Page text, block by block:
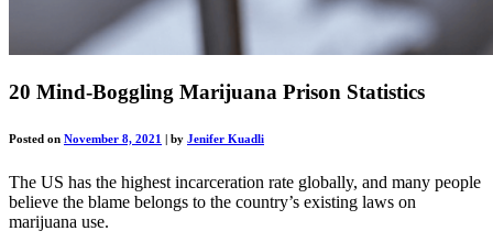
20 Mind-Boggling Marijuana Prison Statistics
Posted on November 8, 2021 | by Jenifer Kuadli
The US has the highest incarceration rate globally, and many people
believe the blame belongs to the country’s existing laws on
marijuana use.